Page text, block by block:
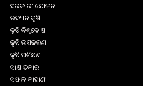
ସରକାରୀ ଯୋଜନା
ଉଦ୍ୟାନ କୃଷି
କୃଷି ବିଶ୍ବକୋଷ
କୃଷି ଉପକରଣ
କୃଷି ପ୍ରଶିକ୍ଷଣ
ସାକ୍ଷାତକାର
ସଫଳ କାହାଣୀ